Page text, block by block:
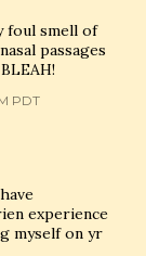
foul smell of
passages
PDT
experience
myself on yr